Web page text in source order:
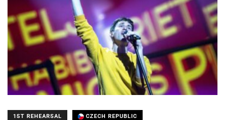
1ST REHEARSAL CZECH REPUBLIC